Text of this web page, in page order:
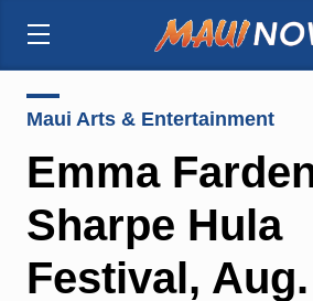
Maui Arts & Entertainment
Emma
Sharpe Hula
Festival, Aug.